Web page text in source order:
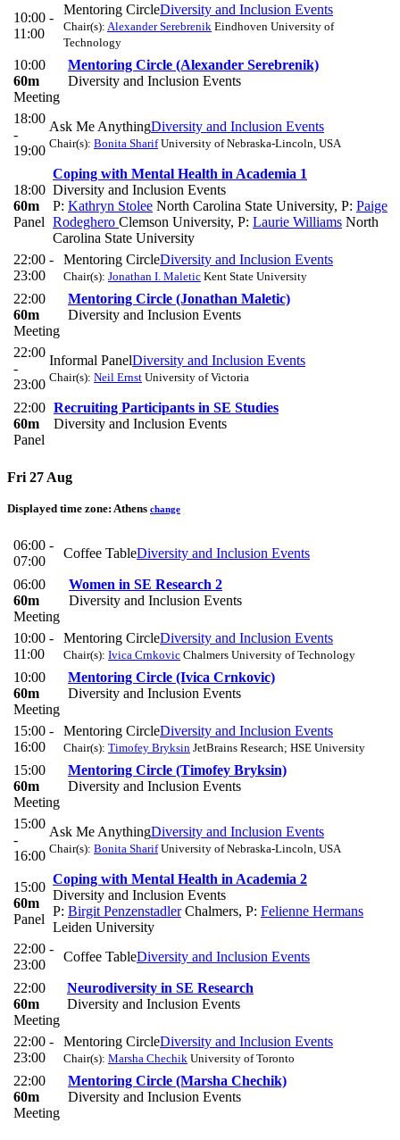
10:00 -
11:00
Mentoring CircleDiversity and Inclusion Events
Chair(s): Alexander Serebrenik Eindhoven University of
Technology
10:00
60m
Meeting
Mentoring Circle (Alexander Serebrenik)
Diversity and Inclusion Events
18:00
-
19:00
Ask Me AnythingDiversity and Inclusion Events
Chair(s): Bonita SharifUniversity of Nebraska-Lincoln, USA
18:00
60m
Panel
Coping with Mental Health in Academia 1
Diversity and Inclusion Events
P: Kathryn Stolee North Carolina State University, P: Paige
Rodeghero Clemson University, P: Laurie Williams North
Carolina State University
22:00 -
23:00
Mentoring CircleDiversity and Inclusion Events
Chair(s): Jonathan I. Maletic Kent State University
22:00
60m
Meeting
Mentoring Circle (Jonathan Maletic)
Diversity and Inclusion Events
22:00
-
23:00
Informal PanelDiversity and Inclusion Events
Chair(s): Neil Ernst University of Victoria
22:00
60m
Panel
Recruiting Participants in SE Studies
Diversity and Inclusion Events
Fri 27 Aug
Displayed time zone: Athens change
06:00 -
07:00
Coffee TableDiversity and Inclusion Events
06:00
60m
Meeting
Women in SE Research 2
Diversity and Inclusion Events
10:00 -
11:00
Mentoring CircleDiversity and Inclusion Events
Chair(s): Ivica Crnkovic Chalmers University of Technology
10:00
60m
Meeting
Mentoring Circle (Ivica Crnkovic)
Diversity and Inclusion Events
15:00 -
16:00
Mentoring CircleDiversity and Inclusion Events
Chair(s): Timofey Bryksin JetBrains Research; HSE University
15:00
60m
Meeting
Mentoring Circle (Timofey Bryksin)
Diversity and Inclusion Events
15:00
-
16:00
Ask Me AnythingDiversity and Inclusion Events
Chair(s): Bonita SharifUniversity of Nebraska-Lincoln, USA
15:00
60m
Panel
Coping with Mental Health in Academia 2
Diversity and Inclusion Events
P: Birgit PenzenstadlerChalmers, P: Felienne Hermans
Leiden University
22:00 -
23:00
Coffee TableDiversity and Inclusion Events
22:00
60m
Meeting
Neurodiversity in SE Research
Diversity and Inclusion Events
22:00 -
23:00
Mentoring CircleDiversity and Inclusion Events
Chair(s): Marsha Chechik University of Toronto
22:00
60m
Meeting
Mentoring Circle (Marsha Chechik)
Diversity and Inclusion Events